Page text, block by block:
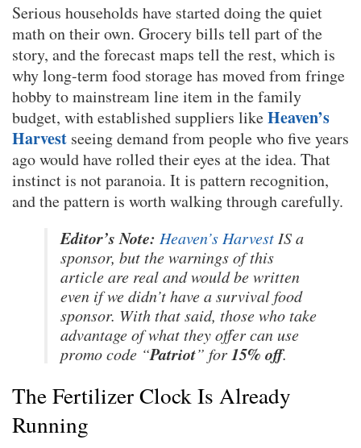
Serious households have started doing the quiet
math on their own. Grocery bills tell part of the
story, and the forecast maps tell the rest, which is
why long-term food storage has moved from fringe
hobby to mainstream line item in the family
budget, with established suppliers likeHeaven’s
Harvest seeing demand from people who five years
ago would have rolled their eyes at the idea. That
instinct is not paranoia. It is pattern recognition,
and the pattern is worth walking through carefully.
Editor’s Note: Heaven’s Harvest IS a
sponsor, but the warnings of this
article are real and would be written
even if we didn’t have a survival food
sponsor. With that said, those who take
advantage of what they offer can use
promo code “Patriot” for15% off.
The Fertilizer Clock Is Already
Running